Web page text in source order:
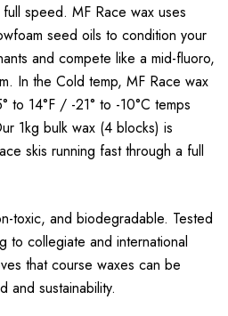
speed. MF Race wax uses
seed oils to condition your
and compete like a mid-fluoro,
In the Cold temp, MF Race wax
to 14°F / -21° to -10°C temps
1kg bulk wax (4 blocks) is
skis running fast through a full
toxic, and biodegradable. Tested
to collegiate and international
that course waxes can be
and sustainability.